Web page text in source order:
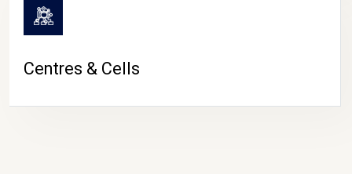
Centres & Cells